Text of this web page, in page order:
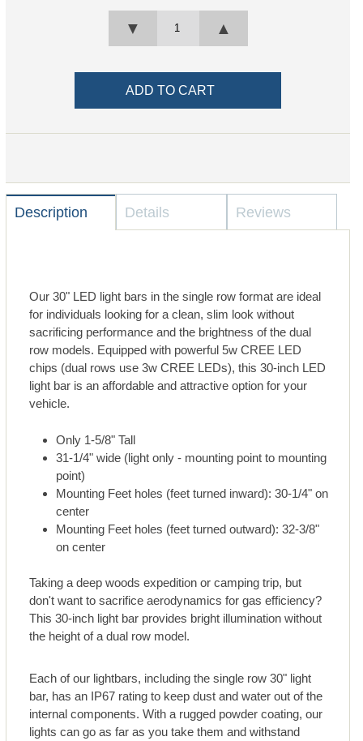
▲
▼
Description Details Reviews
Our 30" LED light bars in the single row format are ideal
for individuals looking for a clean, slim look without
sacrificing performance and the brightness of the dual
row models. Equipped with powerful 5w CREE LED
chips (dual rows use 3w CREE LEDs), this 30-inch LED
light bar is an affordable and attractive option for your
vehicle.
Only 1-5/8" Tall
31-1/4" wide (light only - mounting point to mounting
point)
Mounting Feet holes (feet turned inward): 30-1/4" on
center
Mounting Feet holes (feet turned outward): 32-3/8"
on center
Taking a deep woods expedition or camping trip, but
don't want to sacrifice aerodynamics for gas efficiency?
This 30-inch light bar provides bright illumination without
the height of a dual row model.
Each of our lightbars, including the single row 30" light
bar, has an IP67 rating to keep dust and water out of the
internal components. With a rugged powder coating, our
lights can go as far as you take them and withstand